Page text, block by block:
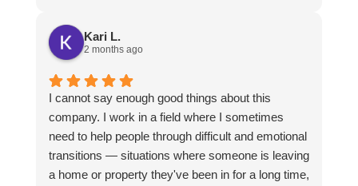
Kari L.
2 months ago
I cannot say enough good things about this
company. I work in a field where I sometimes
need to help people through difficult and emotional
transitions — situations where someone is leaving
a home or property they've been in for a long time,